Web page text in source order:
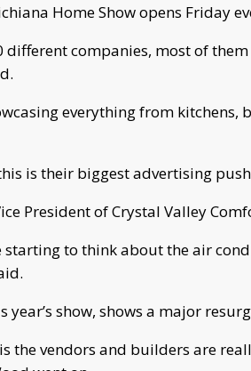
Home Show opens Friday
different companies, most of
everything from
is their biggest advertising
President of Crystal Valley
starting to think about the air
year’s show, shows a major
the vendors and builders are